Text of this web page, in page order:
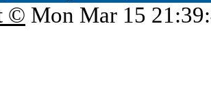
© Mon Mar 15